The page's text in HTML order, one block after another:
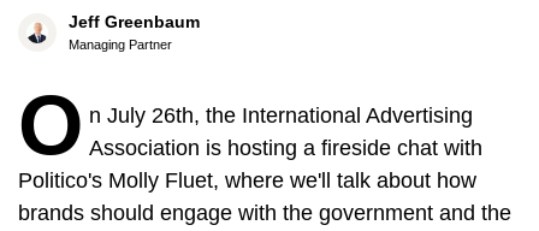
Jeff Greenbaum
Managing Partner
O n July 26th, the International Advertising
Association is hosting a fireside chat with
Politico's Molly Fluet, where we'll talk about how
brands should engage with the government and the